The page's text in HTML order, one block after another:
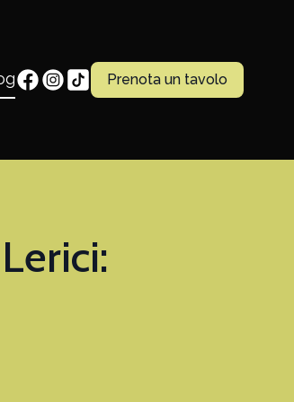
Prenota un tavolo